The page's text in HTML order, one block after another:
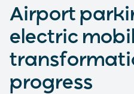
Airport
electric
progress